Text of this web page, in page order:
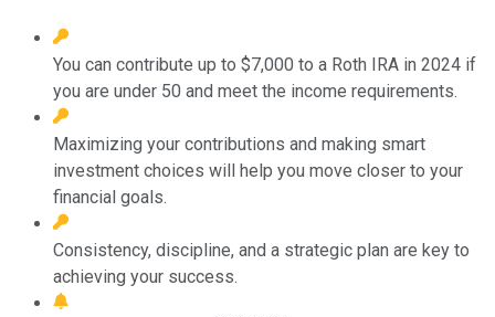
You can contribute up to $7,000 to a Roth IRA in 2024 if
you are under 50 and meet the income requirements.
Maximizing your contributions and making smart
investment choices will help you move closer to your
financial goals.
Consistency, discipline, and a strategic plan are key to
achieving your success.